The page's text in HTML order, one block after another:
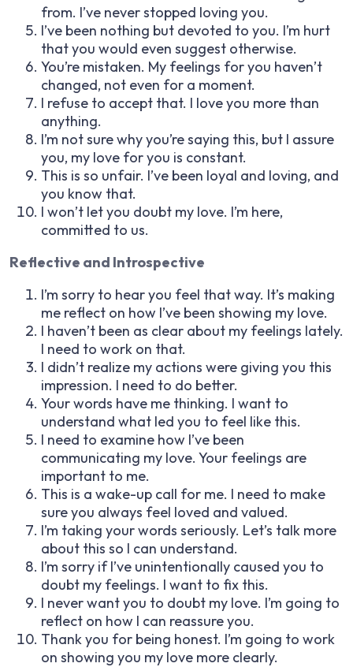
from. I’ve never stopped loving you.
I’ve been nothing but devoted to you. I’m hurt
that you would even suggest otherwise.
You’re mistaken. My feelings for you haven’t
changed, not even for a moment.
I refuse to accept that. I love you more than
anything.
I’m not sure why you’re saying this, but I assure
you, my love for you is constant.
This is so unfair. I’ve been loyal and loving, and
you know that.
I won’t let you doubt my love. I’m here,
committed to us.
Reflective and Introspective
I’m sorry to hear you feel that way. It’s making
me reflect on how I’ve been showing my love.
I haven’t been as clear about my feelings lately.
I need to work on that.
I didn’t realize my actions were giving you this
impression. I need to do better.
Your words have me thinking. I want to
understand what led you to feel like this.
I need to examine how I’ve been
communicating my love. Your feelings are
important to me.
This is a wake-up call for me. I need to make
sure you always feel loved and valued.
I’m taking your words seriously. Let’s talk more
about this so I can understand.
I’m sorry if I’ve unintentionally caused you to
doubt my feelings. I want to fix this.
I never want you to doubt my love. I’m going to
reflect on how I can reassure you.
Thank you for being honest. I’m going to work
on showing you my love more clearly.